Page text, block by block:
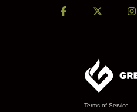
Terms of Service
Facebook